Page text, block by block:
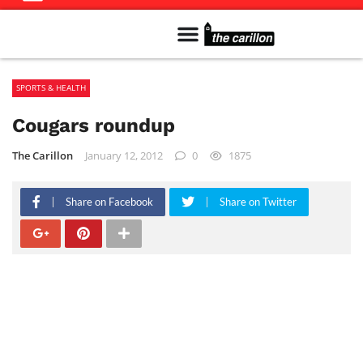
SPORTS & HEALTH
Cougars roundup
The Carillon January 12, 2012 0 1875
Share on Facebook Share on Twitter